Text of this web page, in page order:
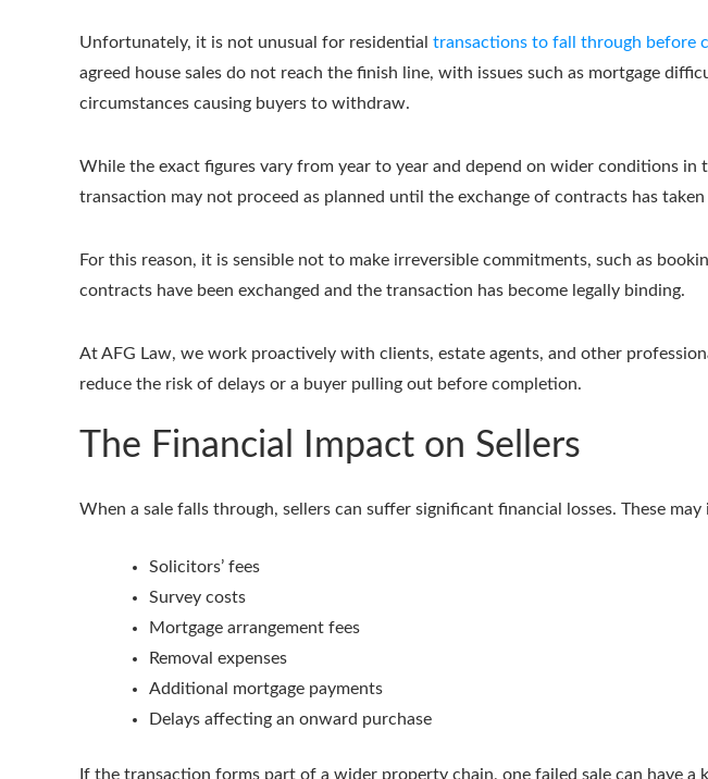
Unfortunately, it is not unusual for residential transactions to fall through before
agreed house sales do not reach the finish line, with issues such as mortgage
circumstances causing buyers to withdraw.
While the exact figures vary from year to year and depend on wider conditions
transaction may not proceed as planned until the exchange of contracts has taken
For this reason, it is sensible not to make irreversible commitments, such as
contracts have been exchanged and the transaction has become legally binding.
At AFG Law, we work proactively with clients, estate agents, and other
reduce the risk of delays or a buyer pulling out before completion.
The Financial Impact on Sellers
When a sale falls through, sellers can suffer significant financial losses. These may
Solicitors’ fees
Survey costs
Mortgage arrangement fees
Removal expenses
Additional mortgage payments
Delays affecting an onward purchase
If the transaction forms part of a wider property chain, one failed sale can have